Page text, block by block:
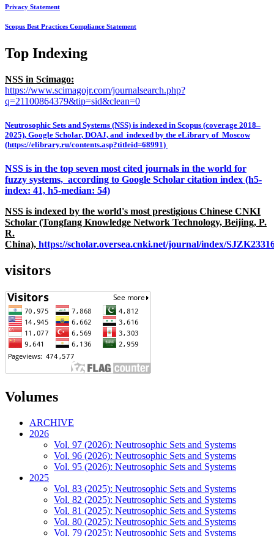
Privacy Statement
Scopus Best Practices Compliance Statement
Top Indexing
NSS in Scimago:
https://www.scimagojr.com/journalsearch.php?
q=21100864379&tip=sid&clean=0
Neutrosophic Sets and Systems (NSS) is indexed in Scopus (coverage 2018–
2025), Google Scholar, DOAJ, and indexed by the eLibrary of Moscow
(https://elibrary.ru/contents.asp?titleid=68991)
NSS is in the top seven most cited journals in the world for
fuzzy systems, according to Google Scholar citation index (h5-
index: 41, h5-median: 54)
NSS is indexed by the world's most prestigious Chinese CNKI
Scholar (Tongfang Knowledge Network Technology, Beijing, P.
R.
China), https://scholar.oversea.cnki.net/journal/index/
visitors
Volumes
ARCHIVE
2026
Vol. 97 (2026): Neutrosophic Sets and Systems
Vol. 96 (2026): Neutrosophic Sets and Systems
Vol. 95 (2026): Neutrosophic Sets and Systems
2025
Vol. 83 (2025): Neutrosophic Sets and Systems
Vol. 82 (2025): Neutrosophic Sets and Systems
Vol. 81 (2025): Neutrosophic Sets and Systems
Vol. 80 (2025): Neutrosophic Sets and Systems
Vol. 79 (2025): Neutrosophic Sets and Systems